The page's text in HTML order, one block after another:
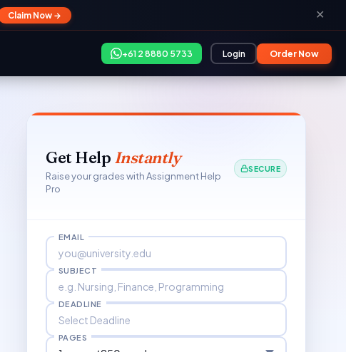
Claim Now → ✕
+61 2 8880 5733 Login Order Now
Get Help Instantly
Raise your grades with Assignment Help
Pro
SECURE
EMAIL
SUBJECT
DEADLINE
PAGES